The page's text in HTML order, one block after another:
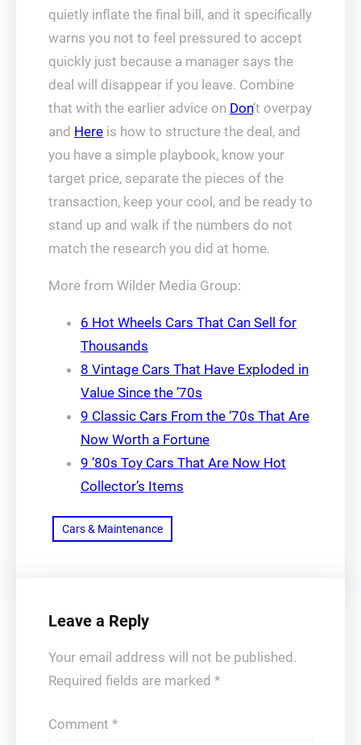
quietly inflate the final bill, and it specifically
warns you not to feel pressured to accept
quickly just because a manager says the
deal will disappear if you leave. Combine
that with the earlier advice on Don’t overpay
and Here is how to structure the deal, and
you have a simple playbook, know your
target price, separate the pieces of the
transaction, keep your cool, and be ready to
stand up and walk if the numbers do not
match the research you did at home.
More from Wilder Media Group:
6 Hot Wheels Cars That Can Sell for
Thousands
8 Vintage Cars That Have Exploded in
Value Since the ’70s
9 Classic Cars From the ‘70s That Are
Now Worth a Fortune
9 ’80s Toy Cars That Are Now Hot
Collector’s Items
Cars & Maintenance
Leave a Reply
Your email address will not be published.
Required fields are marked *
Comment *